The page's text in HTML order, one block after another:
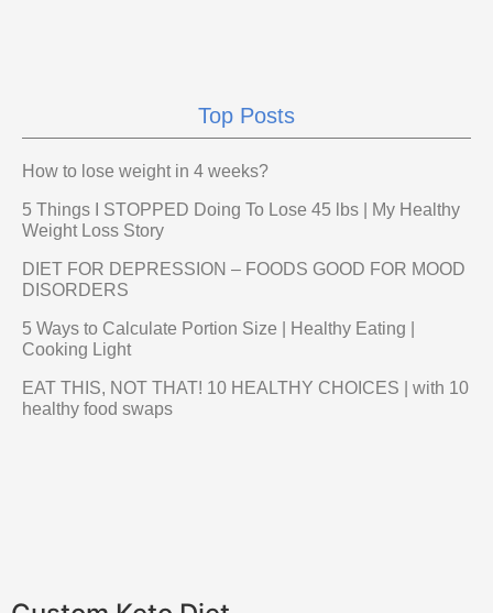
Top Posts
How to lose weight in 4 weeks?
5 Things I STOPPED Doing To Lose 45 lbs | My Healthy
Weight Loss Story
DIET FOR DEPRESSION – FOODS GOOD FOR MOOD
DISORDERS
5 Ways to Calculate Portion Size | Healthy Eating |
Cooking Light
EAT THIS, NOT THAT! 10 HEALTHY CHOICES | with 10
healthy food swaps